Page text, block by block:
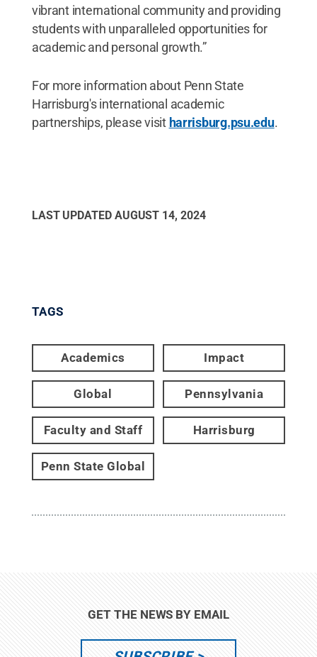
vibrant international community and providing
students with unparalleled opportunities for
academic and personal growth.”
For more information about Penn State
Harrisburg's international academic
partnerships, please visit harrisburg.psu.edu.
LAST UPDATED AUGUST 14, 2024
TAGS
Academics Impact
Global Pennsylvania
Faculty and Staff Harrisburg
Penn State Global
GET THE NEWS BY EMAIL